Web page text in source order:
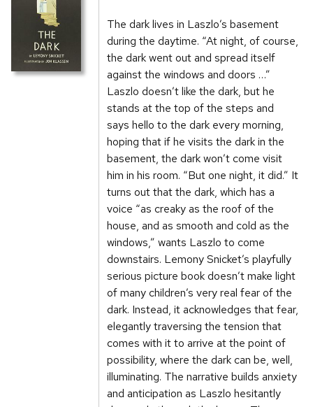
The dark lives in Laszlo’s basement
during the daytime. “At night, of course,
the dark went out and spread itself
against the windows and doors …”
Laszlo doesn’t like the dark, but he
stands at the top of the steps and
says hello to the dark every morning,
hoping that if he visits the dark in the
basement, the dark won’t come visit
him in his room. “But one night, it did.” It
turns out that the dark, which has a
voice “as creaky as the roof of the
house, and as smooth and cold as the
windows,” wants Laszlo to come
downstairs. Lemony Snicket’s playfully
serious picture book doesn’t make light
of many children’s very real fear of the
dark. Instead, it acknowledges that fear,
elegantly traversing the tension that
comes with it to arrive at the point of
possibility, where the dark can be, well,
illuminating. The narrative builds anxiety
and anticipation as Laszlo hesitantly